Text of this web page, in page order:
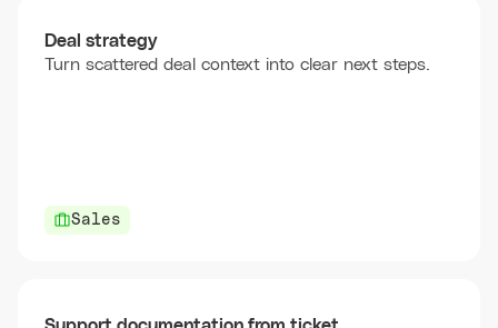
Deal strategy
Turn scattered deal context into clear next steps.
Sales